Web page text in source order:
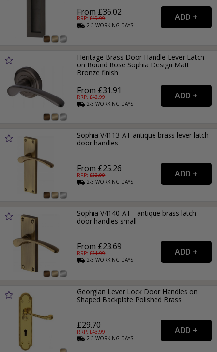
From £36.02
RRP: £49.99
2-3WORKING DAYS
Heritage Brass Door Handle Lever Latch
on Round Rose Sophia Design Matt
Bronze finish
From £31.91
RRP: £42.99
2-3WORKING DAYS
Sophia V4113-AT antique brass lever latch
door handles
From £25.26
RRP: £33.99
2-3WORKING DAYS
Sophia V4140-AT - antique brass latch
door handles small
From £23.69
RRP: £31.99
2-3WORKING DAYS
Georgian Lever Lock Door Handles on
Shaped Backplate Polished Brass
£29.70
RRP: £43.99
2-3WORKING DAYS